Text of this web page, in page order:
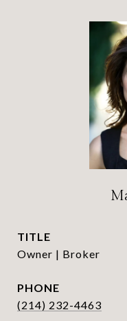
TITLE
Owner | Broker
PHONE
(214) 232-4463